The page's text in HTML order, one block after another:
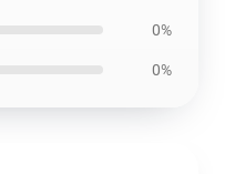
0%
0%